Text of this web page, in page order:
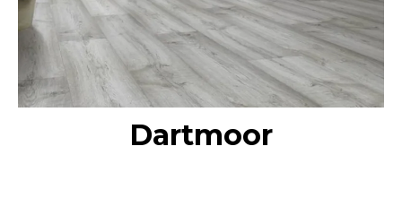
Dartmoor